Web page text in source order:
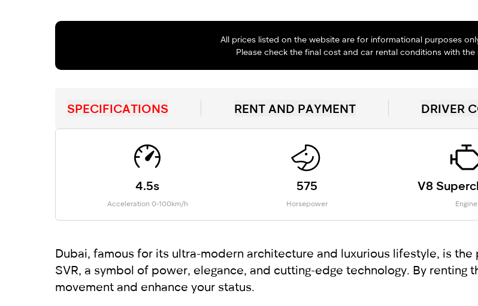
All prices listed on the website are for informational purposes
Please check the final cost and car rental conditions with the
SPECIFICATIONS RENT AND PAYMENT DRIVER
4.5s
Acceleration 0-100km/h
575
Horsepower
V8
Engine
Dubai, famous for its ultra-modern architecture and luxurious lifestyle, is
SVR, a symbol of power, elegance, and cutting-edge technology. By renting
movement and enhance your status.